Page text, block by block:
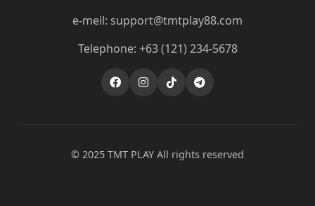
e-meil: support@tmtplay88.com
Telephone: +63 (121) 234-5678
© 2025 TMT PLAY All rights reserved